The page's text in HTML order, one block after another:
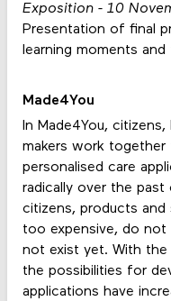
Exposition - 10
Presentation of final
learning moments and
Made4You
In Made4You,
makers work together
personalised care
radically over the
citizens, products and
too expensive, do not
not exist yet. With
the possibilities for
applications have